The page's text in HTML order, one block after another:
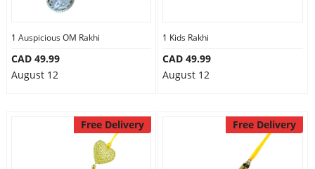
1 Auspicious OM Rakhi
CAD 49.99
August 12
1 Kids Rakhi
CAD 49.99
August 12
Free Delivery Free Delivery